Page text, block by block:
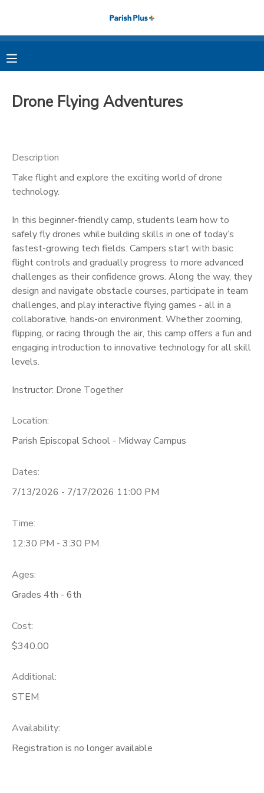
Drone Flying Adventures
Description
Take flight and explore the exciting world of drone
technology.
In this beginner-friendly camp, students learn how to
safely fly drones while building skills in one of today’s
fastest-growing tech fields. Campers start with basic
flight controls and gradually progress to more advanced
challenges as their confidence grows. Along the way, they
design and navigate obstacle courses, participate in team
challenges, and play interactive flying games - all in a
collaborative, hands-on environment. Whether zooming,
flipping, or racing through the air, this camp offers a fun and
engaging introduction to innovative technology for all skill
levels.
Instructor: Drone Together
Location:
Parish Episcopal School - Midway Campus
Dates:
7/13/2026 - 7/17/2026 11:00 PM
Time:
12:30 PM - 3:30 PM
Ages:
Grades 4th - 6th
Cost:
$340.00
Additional:
STEM
Availability:
Registration is no longer available
MY ACCOUNT
FINANCES
MAKE A PAYMENT
MESSAGE CENTER
PHOTO GALLERY